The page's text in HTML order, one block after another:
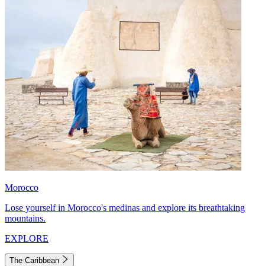
Morocco
Lose yourself in Morocco's medinas and explore its breathtaking
mountains.
EXPLORE
The Caribbean